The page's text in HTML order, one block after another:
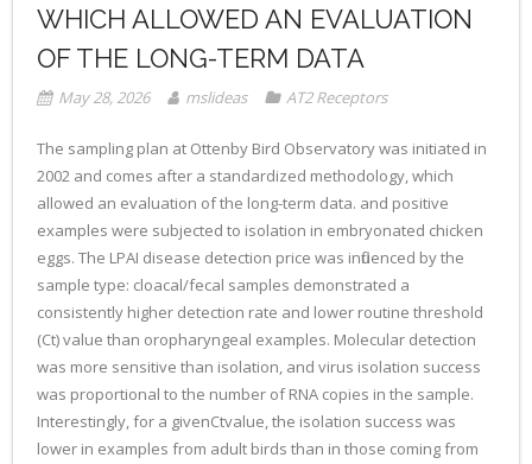
WHICH ALLOWED AN EVALUATION
OF THE LONG-TERM DATA
May 28, 2026 mslideas AT2 Receptors
The sampling plan at Ottenby Bird Observatory was initiated in
2002 and comes after a standardized methodology, which
allowed an evaluation of the long-term data. and positive
examples were subjected to isolation in embryonated chicken
eggs. The LPAI disease detection price was influenced by the
sample type: cloacal/fecal samples demonstrated a
consistently higher detection rate and lower routine threshold
(Ct) value than oropharyngeal examples. Molecular detection
was more sensitive than isolation, and virus isolation success
was proportional to the number of RNA copies in the sample.
Interestingly, for a givenCtvalue, the isolation success was
lower in examples from adult birds than in those coming from